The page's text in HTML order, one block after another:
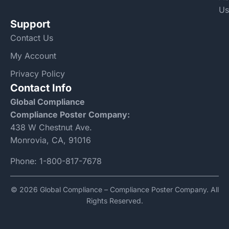
Us
Support
Contact Us
My Account
Privacy Policy
Contact Info
Global Compliance
Compliance Poster Company:
438 W Chestnut Ave.
Monrovia, CA, 91016
Phone: 1-800-817-7678
© 2026 Global Compliance – Compliance Poster Company. All
Rights Reserved.